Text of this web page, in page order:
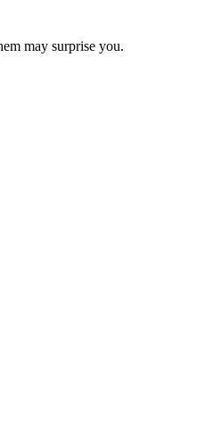
may surprise you.